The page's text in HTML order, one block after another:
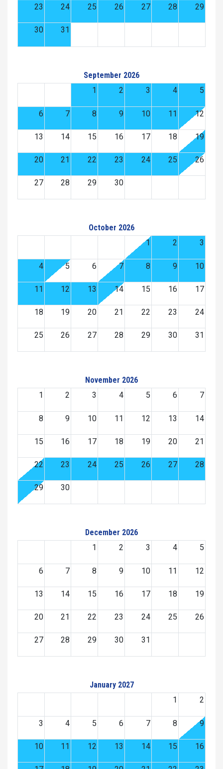
23 24 25 26 27 28 29
30 31
September 2026
1
2 3 4 5
6 7 8 9 10 11 12
13 14 15 16 17 18 19
20 21 22 23 24 25 26
27 28 29 30
October 2026
1
2 3
4 5 6 7 8 9 10
11 12 13 14 15 16 17
18 19 20 21 22 23 24
25 26 27 28 29 30 31
November 2026
1
2 3 4 5 6 7
8 9 10 11 12 13 14
15 16 17 18 19 20 21
22 23 24 25 26 27 28
29 30
December 2026
1
2 3 4 5
6 7 8 9 10 11 12
13 14 15 16 17 18 19
20 21 22 23 24 25 26
27 28 29 30 31
January 2027
1
2
3 4 5 6 7 8 9
10 11 12 13 14 15 16